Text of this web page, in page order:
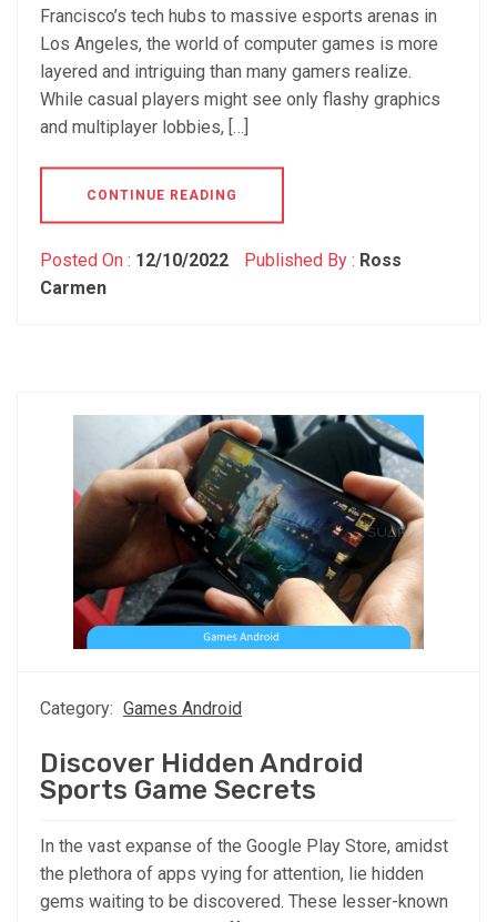
Francisco’s tech hubs to massive esports arenas in
Los Angeles, the world of computer games is more
layered and intriguing than many gamers realize.
While casual players might see only flashy graphics
and multiplayer lobbies, […]
CONTINUE READING
Posted On : 12/10/2022 Published By : Ross
Carmen
Category: Games Android
Discover Hidden Android
Sports Game Secrets
In the vast expanse of the Google Play Store, amidst
the plethora of apps vying for attention, lie hidden
gems waiting to be discovered. These lesser-known